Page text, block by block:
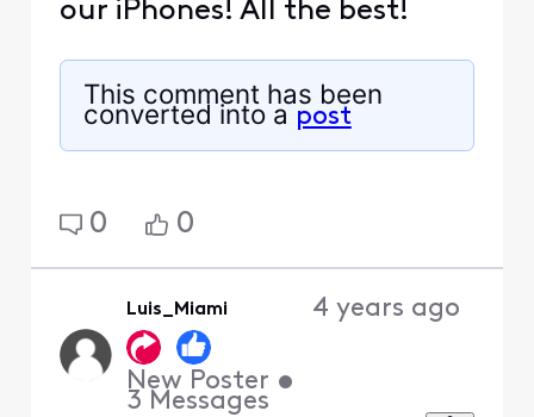
our iPhones! All the best!
This comment has been
converted into apost
0 0
Luis_Miami
New Poster •
3 Messages
4 years ago